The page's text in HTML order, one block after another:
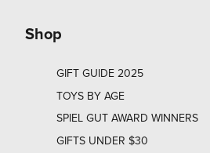
Shop
GIFT GUIDE 2025
TOYS BY AGE
SPIEL GUT AWARD WINNERS
GIFTS UNDER $30